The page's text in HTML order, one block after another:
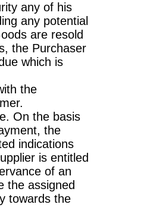
any of his
any potential
are resold
the Purchaser
which is
the
On the basis
the
indications
is entitled
of an
the assigned
towards the